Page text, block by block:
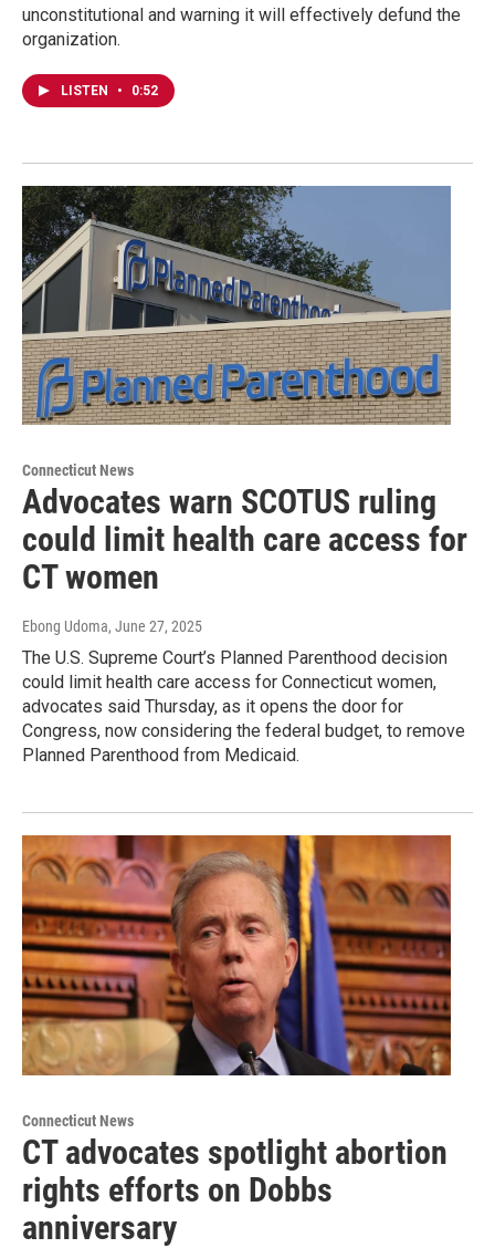
unconstitutional and warning it will effectively defund the
organization.
LISTEN • 0:52
Connecticut News
Advocates warn SCOTUS ruling
could limit health care access for
CT women
Ebong Udoma, June 27, 2025
The U.S. Supreme Court’s Planned Parenthood decision
could limit health care access for Connecticut women,
advocates said Thursday, as it opens the door for
Congress, now considering the federal budget, to remove
Planned Parenthood from Medicaid.
Connecticut News
CT advocates spotlight abortion
rights efforts on Dobbs
anniversary